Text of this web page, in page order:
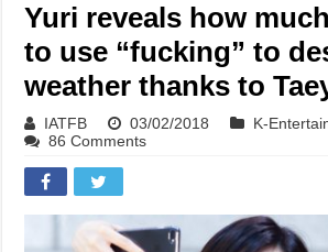
Yuri reveals how
to use “fucking” to
weather thanks to
IATFB 03/02/2018
K-
86 Comments